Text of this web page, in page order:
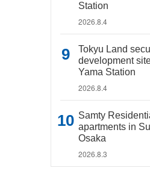
Station
2026.8.4
Tokyu Land
development
Yama Station
2026.8.4
Samty
apartments in
Osaka
2026.8.3